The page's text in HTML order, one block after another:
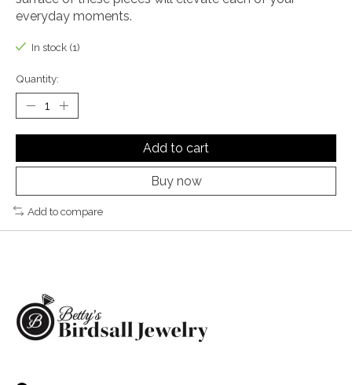
everyday moments.
In stock (1)
Quantity:
Add to cart
Buy now
Add to compare